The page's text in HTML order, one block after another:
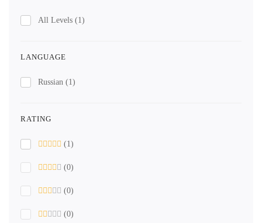
All Levels (1)
LANGUAGE
Russian (1)
RATING
(1)
(0)
(0)
(0)